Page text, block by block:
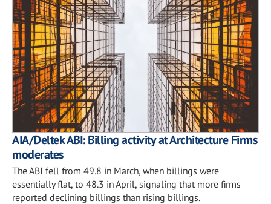
AIA/Deltek ABI: Billing activity at Architecture Firms
moderates
The ABI fell from 49.8 in March, when billings were
essentially flat, to 48.3 in April, signaling that more firms
reported declining billings than rising billings.